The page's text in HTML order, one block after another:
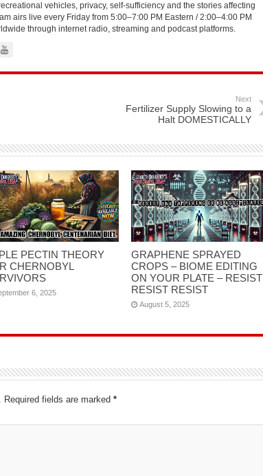
vehicles, privacy, self-sufficiency and the stories affecting
airs live every Friday from 5:00–7:00 PM Eastern / 2:00–4:00 PM
through internet radio, streaming and podcast platforms.
Next
Fertilizer Supply Slowing to a
Halt DOMESTICALLY
PECTIN THEORY
CHERNOBYL
6, 2025
GRAPHENE SPRAYED
CROPS – BIOME EDITING
ON YOUR PLATE – RESIST
RESIST RESIST
August 5, 2025
Required fields are marked *